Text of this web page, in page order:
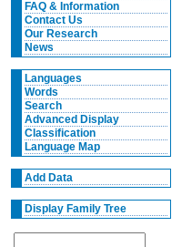
FAQ & Information
Contact Us
Our Research
News
Languages
Words
Search
Advanced Display
Classification
Language Map
Add Data
Display Family Tree